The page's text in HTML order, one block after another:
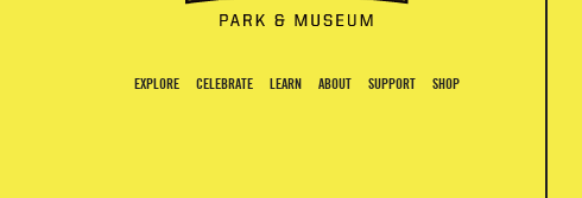
EXPLORE CELEBRATE LEARN ABOUT SUPPORT SHOP